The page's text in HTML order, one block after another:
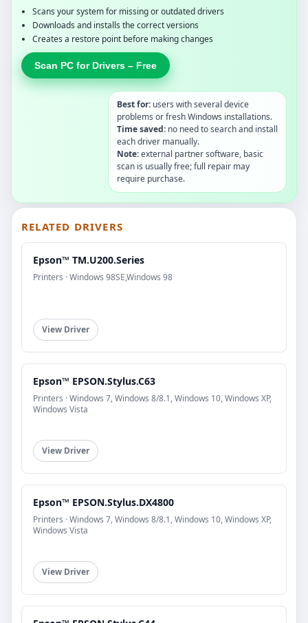
Scans your system for missing or outdated drivers
Downloads and installs the correct versions
Creates a restore point before making changes
Scan PC for Drivers – Free
Best for: users with several device
problems or fresh Windows installations.
Time saved: no need to search and install
each driver manually.
Note:external partner software, basic
scan is usually free; full repair may
require purchase.
RELATED DRIVERS
Epson™ TM.U200.Series
Printers · Windows 98SE,Windows 98
View Driver
Epson™ EPSON.Stylus.C63
Printers · Windows 7, Windows 8/8.1, Windows 10, Windows XP,
Windows Vista
View Driver
Epson™ EPSON.Stylus.DX4800
Printers · Windows 7, Windows 8/8.1, Windows 10, Windows XP,
Windows Vista
View Driver